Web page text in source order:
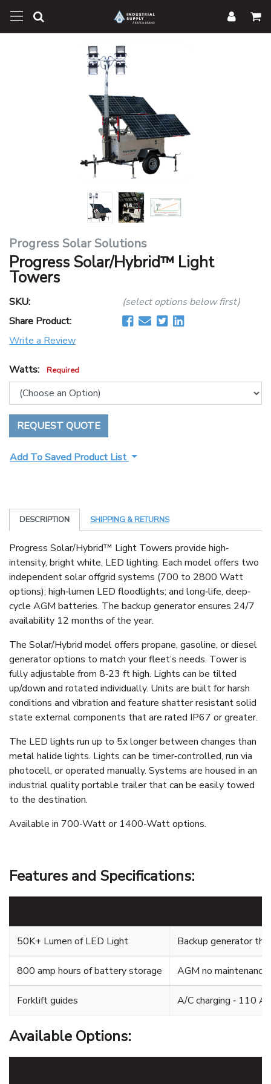
Progress Solar Solutions
Progress Solar/Hybrid™ Light
Towers
SKU:
(select options below first)
Share Product:
Write a Review
Watts: Required
REQUEST QUOTE
Add To Saved Product List
DESCRIPTION SHIPPING & RETURNS
Progress Solar/Hybrid™ Light Towers provide high‐
intensity, bright white, LED lighting. Each model offers two
independent solar offgrid systems (700 to 2800 Watt
options); high‐lumen LED floodlights; and long‐life, deep‐
cycle AGM batteries. The backup generator ensures 24/7
availability 12 months of the year.
The Solar/Hybrid model offers propane, gasoline, or diesel
generator options to match your fleet’s needs. Tower is
fully adjustable from 8‐23 ft high. Lights can be tilted
up/down and rotated individually. Units are built for harsh
conditions and vibration and feature shatter resistant solid
state external components that are rated IP67 or greater.
The LED lights run up to 5x longer between changes than
metal halide lights. Lights can be timer‐controlled, run via
photocell, or operated manually. Systems are housed in an
industrial quality portable trailer that can be easily towed
to the destination.
Available in 700-Watt or 1400-Watt options.
Features and Specifications:
50K+ Lumen of LED Light Backup generator
800 amp hours of battery storage AGM no
Forklift guides A/C charging ‐ 110
Available Options: